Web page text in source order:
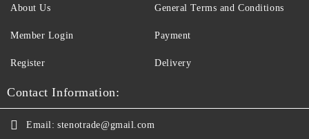
About Us
Member Login
Register
General Terms and Conditions
Payment
Delivery
Contact Information:
Email: stenotrade@gmail.com